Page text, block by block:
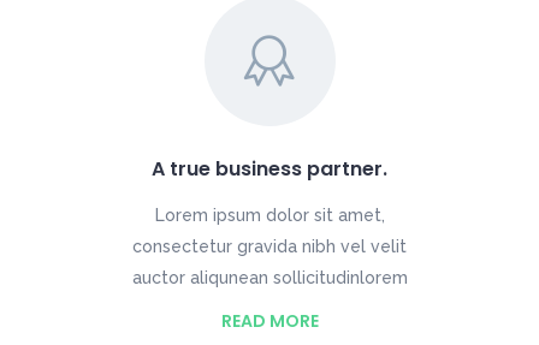
A true business partner.
Lorem ipsum dolor sit amet,
consectetur gravida nibh vel velit
auctor aliqunean sollicitudinlorem
READ MORE